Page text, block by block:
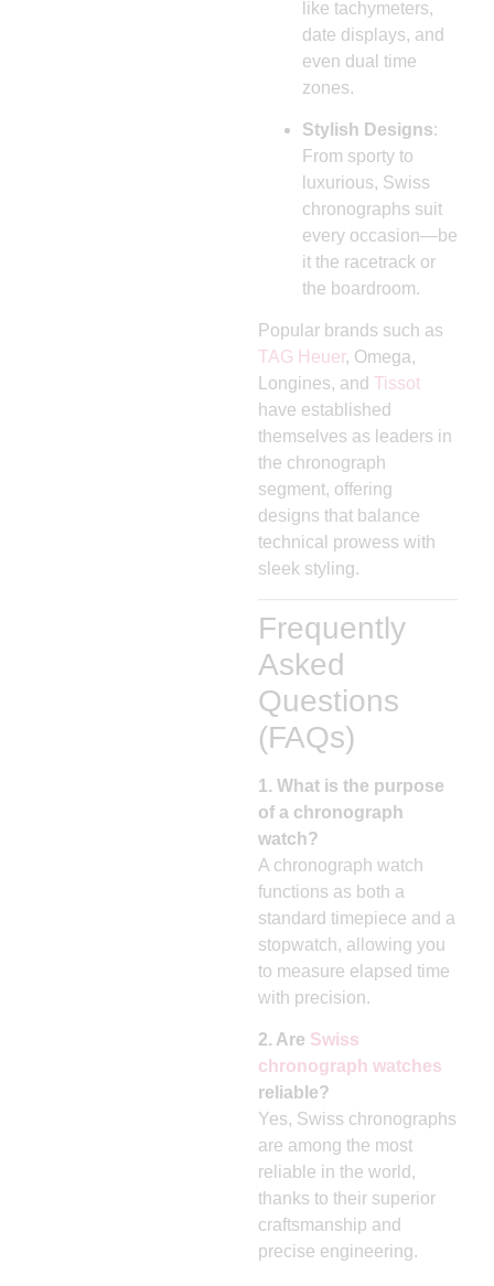
like tachymeters,
date displays, and
even dual time
zones.
Stylish Designs:
From sporty to
luxurious, Swiss
chronographs suit
every occasion—be
it the racetrack or
the boardroom.
Popular brands such as
TAG Heuer, Omega,
Longines, and
Tissot
have established
themselves as leaders in
the chronograph
segment, offering
designs that balance
technical prowess with
sleek styling.
Frequently
Asked
Questions
(FAQs)
1. What is the purpose
of a chronograph
watch?
A chronograph watch
functions as both a
standard timepiece and a
stopwatch, allowing you
to measure elapsed time
with precision.
2. Are Swiss
chronograph watches
reliable?
Yes, Swiss chronographs
are among the most
reliable in the world,
thanks to their superior
craftsmanship and
precise engineering.